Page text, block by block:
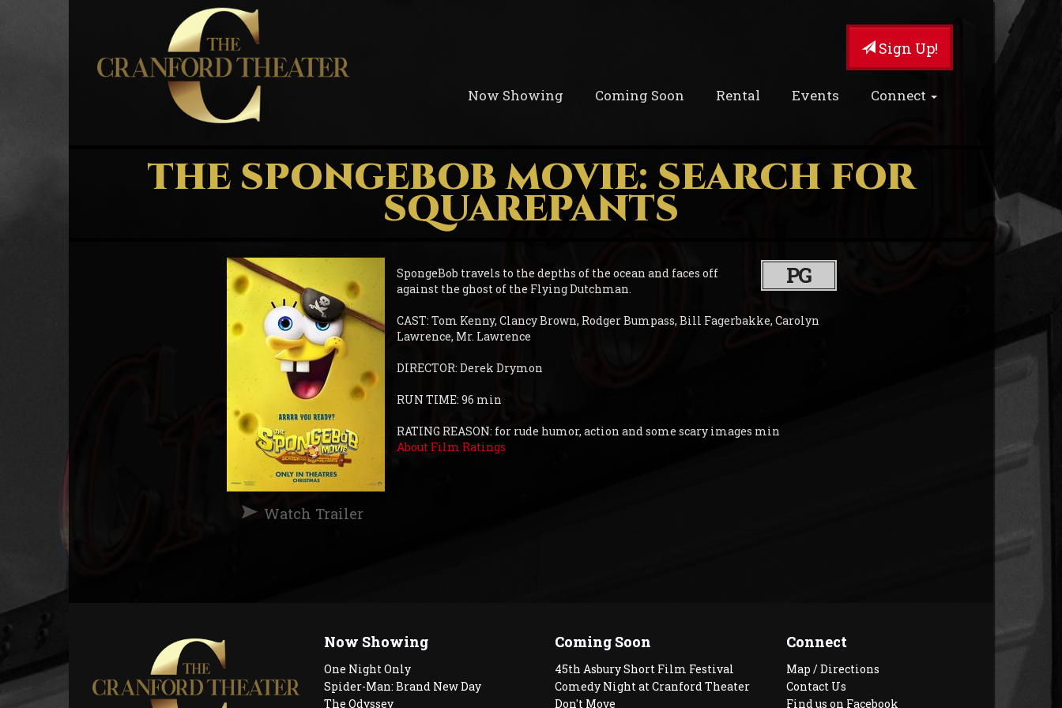
Sign Up!
Now Showing Coming Soon Rental Events Connect
THE SPONGEBOB MOVIE: SEARCH FOR
SQUAREPANTS
PG
SpongeBob travels to the depths of the ocean and faces off
against the ghost of the Flying Dutchman.
CAST: Tom Kenny, Clancy Brown, Rodger Bumpass, Bill Fagerbakke, Carolyn
Lawrence, Mr. Lawrence
DIRECTOR: Derek Drymon
RUN TIME: 96 min
RATING REASON: for rude humor, action and some scary images min
About Film Ratings
Watch Trailer
Now Showing
One Night Only
Spider-Man: Brand New Day
The Odyssey
Coming Soon
45th Asbury Short Film Festival
Comedy Night at Cranford Theater
Don't Move
Connect
Map / Directions
Contact Us
Find us on Facebook